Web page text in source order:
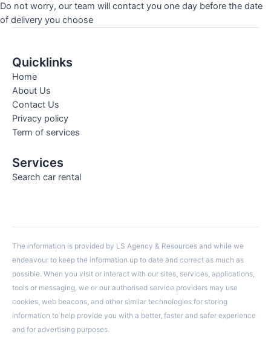
Do not worry, our team will contact you one day before the date
of delivery you choose
Quicklinks
Home
About Us
Contact Us
Privacy policy
Term of services
Services
Search car rental
The information is provided by LS Agency & Resources and while we
endeavour to keep the information up to date and correct as much as
possible. When you visit or interact with our sites, services, applications,
tools or messaging, we or our authorised service providers may use
cookies, web beacons, and other similar technologies for storing
information to help provide you with a better, faster and safer experience
and for advertising purposes.